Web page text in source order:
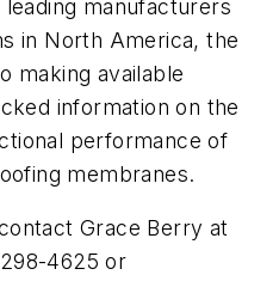
manufacturers
in North America, the
making available
information on the
performance of
membranes.
Grace Berry at
4625 or